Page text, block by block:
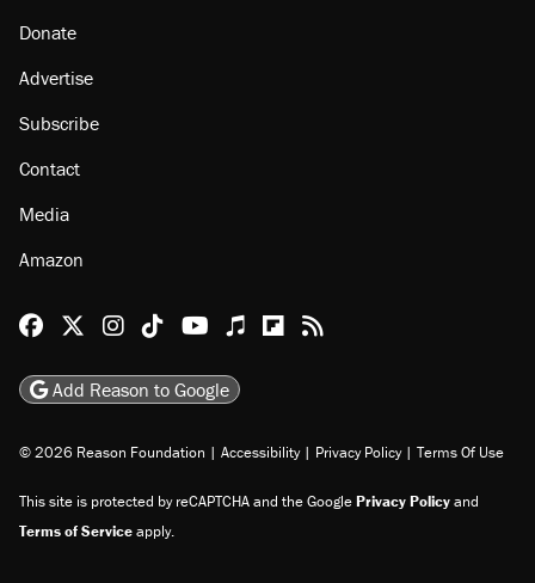
Donate
Advertise
Subscribe
Contact
Media
Amazon
Reason Facebook
@reason on X
Reason Instagram
Reason TikTok
Reason Youtube
Apple Podcasts
Reason on Flipboard
Reason RSS
Add Reason to Google
© 2026 Reason Foundation | Accessibility | Privacy Policy | Terms Of Use
This site is protected by reCAPTCHA and the GooglePrivacy Policyand
Terms of Serviceapply.